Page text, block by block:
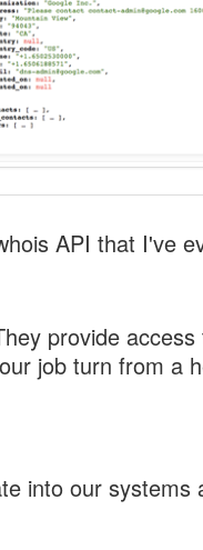
API that I've
provide
job turn from a
into our systems